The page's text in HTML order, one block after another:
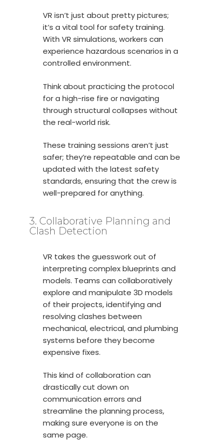
VR isn’t just about pretty pictures;
it’s a vital tool for safety training.
With VR simulations, workers can
experience hazardous scenarios in a
controlled environment.
Think about practicing the protocol
for a high-rise fire or navigating
through structural collapses without
the real-world risk.
These training sessions aren’t just
safer; they’re repeatable and can be
updated with the latest safety
standards, ensuring that the crew is
well-prepared for anything.
3. Collaborative Planning and
Clash Detection
VR takes the guesswork out of
interpreting complex blueprints and
models. Teams can collaboratively
explore and manipulate 3D models
of their projects, identifying and
resolving clashes between
mechanical, electrical, and plumbing
systems before they become
expensive fixes.
This kind of collaboration can
drastically cut down on
communication errors and
streamline the planning process,
making sure everyone is on the
same page.